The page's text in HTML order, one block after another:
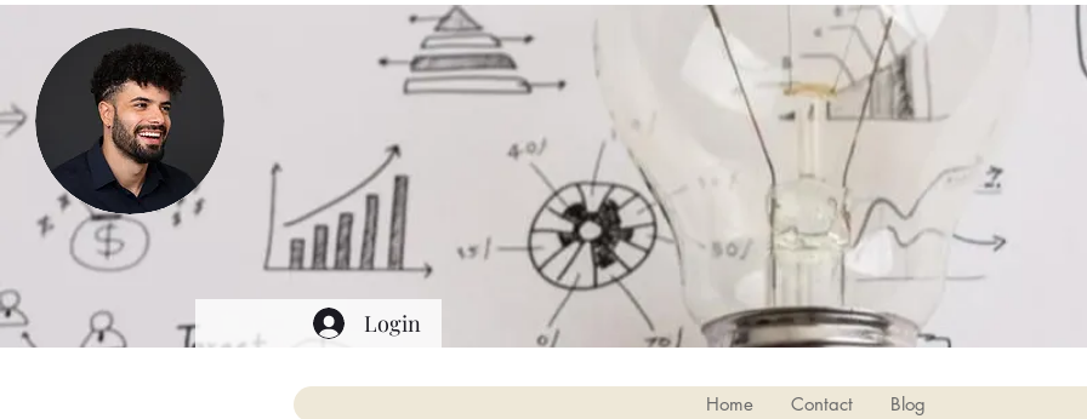
Login
Home Contact Blog